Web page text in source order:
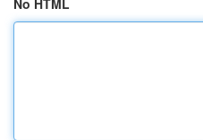
No HTML